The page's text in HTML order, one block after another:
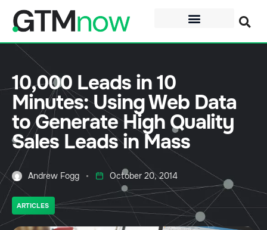
10,000 Leads in 10
Minutes: Using Web Data
to Generate High Quality
Sales Leads in Mass
Andrew Fogg October 20, 2014
ARTICLES